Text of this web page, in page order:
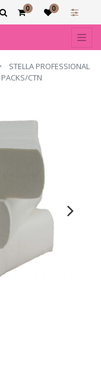
0 0
STELLA PROFESSIONAL
CTN